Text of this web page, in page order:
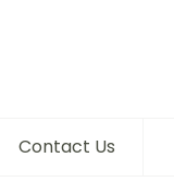
Contact Us